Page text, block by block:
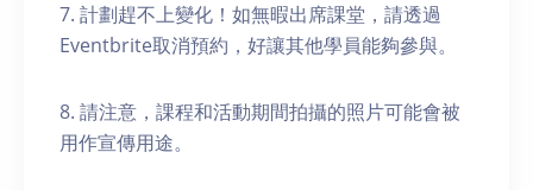
7. 計劃趕不上變化！如無暇出席課堂，請透過
Eventbrite取消預約，好讓其他學員能夠參與。
8. 請注意，課程和活動期間拍攝的照片可能會被
用作宣傳用途。